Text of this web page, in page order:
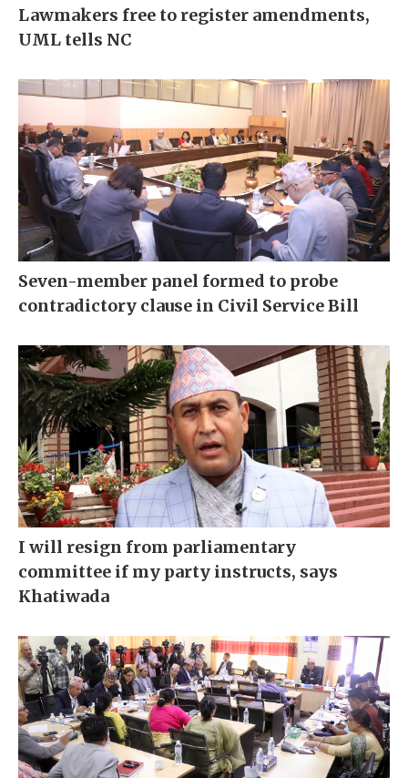
Lawmakers free to register amendments,
UML tells NC
Seven-member panel formed to probe
contradictory clause in Civil Service Bill
I will resign from parliamentary
committee if my party instructs, says
Khatiwada